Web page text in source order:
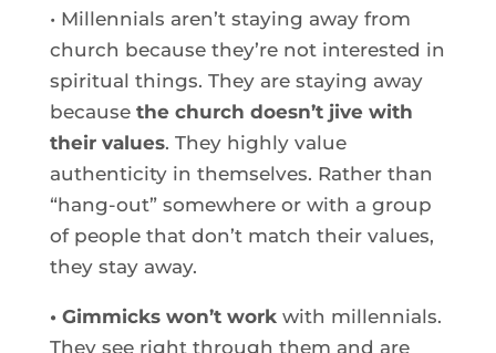
• Millennials aren’t staying away from
church because they’re not interested in
spiritual things. They are staying away
because the church doesn’t jive with
their values. They highly value
authenticity in themselves. Rather than
“hang-out” somewhere or with a group
of people that don’t match their values,
they stay away.
• Gimmicks won’t workwith millennials.
They see right through them and are